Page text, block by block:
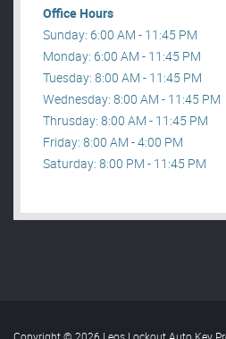
Office Hours
Sunday: 6:00 AM - 11:45 PM
Monday: 6:00 AM - 11:45 PM
Tuesday: 8:00 AM - 11:45 PM
Wednesday: 8:00 AM - 11:45 PM
Thrusday: 8:00 AM - 11:45 PM
Friday: 8:00 AM - 4:00 PM
Saturday: 8:00 PM - 11:45 PM